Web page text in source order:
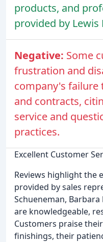
products, and
provided by Lewis
Negative: Some
frustration and
company's failure
and contracts,
service and
practices.
Excellent Customer
Reviews highlight the
provided by sales
Schueneman,
are knowledgeable,
Customers praise
finishings, their